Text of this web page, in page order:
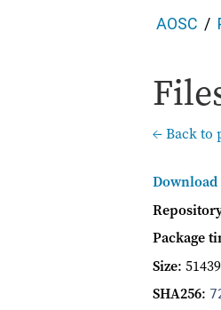
AOSC
← Back to
Download
Package
Size:
SHA256: